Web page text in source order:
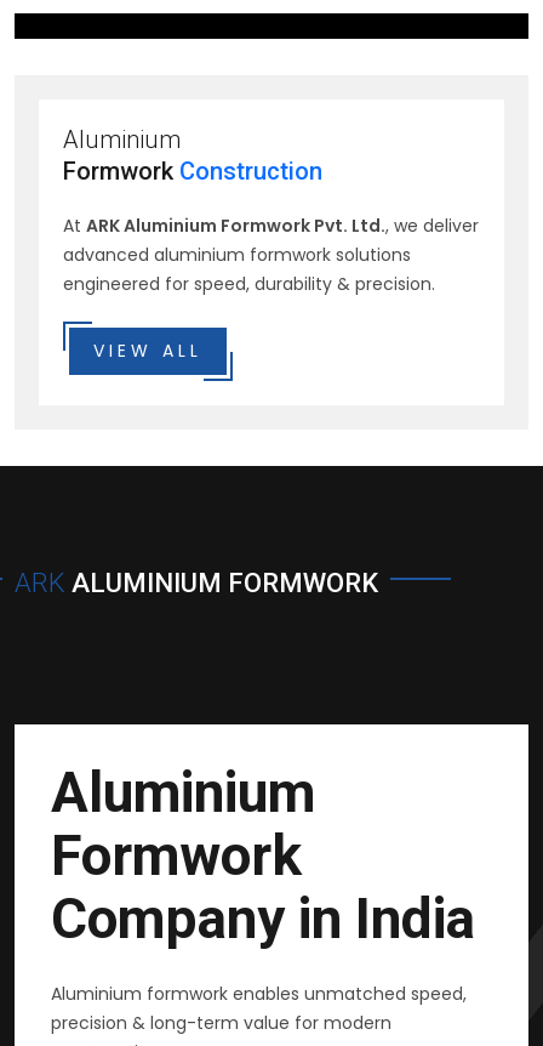
Aluminium
Formwork Construction
At ARK Aluminium Formwork Pvt. Ltd., we deliver
advanced aluminium formwork solutions
engineered for speed, durability & precision.
VIEW ALL
ARK ALUMINIUM FORMWORK
Aluminium
Formwork
Company in India
Aluminium formwork enables unmatched speed,
precision & long-term value for modern